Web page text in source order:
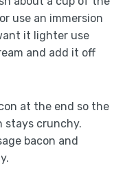
use an immersion
it lighter use
and add it off
at the end so the
stays crunchy.
bacon and